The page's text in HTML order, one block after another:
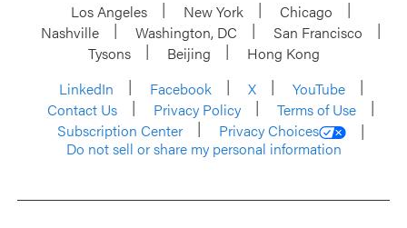
Los Angeles New York
Chicago
Nashville
Washington, DC
San Francisco
Tysons
Beijing
Hong Kong
LinkedIn
Facebook X
YouTube
Contact Us
Privacy Policy
Terms of Use
Subscription Center
Privacy Choices
Do not sell or share my personal information